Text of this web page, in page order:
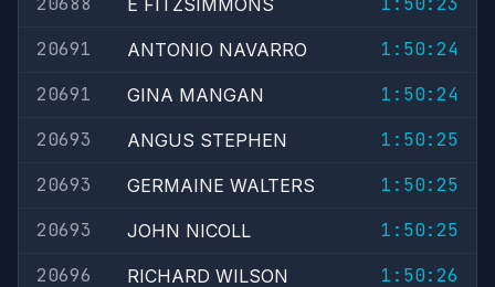
E FITZSIMMONS
20691
ANTONIO NAVARRO
1:50:24
20691
GINA MANGAN
1:50:24
20693
ANGUS STEPHEN
1:50:25
20693
GERMAINE WALTERS
1:50:25
20693
JOHN NICOLL
1:50:25
20696
RICHARD WILSON
1:50:26